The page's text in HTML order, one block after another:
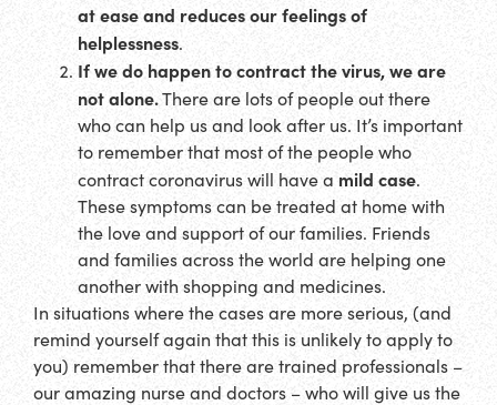
at ease and reduces our feelings of
helplessness.
If we do happen to contract the virus, we are
not alone.There are lots of people out there
who can help us and look after us. It’s important
to remember that most of the people who
contract coronavirus will have a mild case.
These symptoms can be treated at home with
the love and support of our families. Friends
and families across the world are helping one
another with shopping and medicines.
In situations where the cases are more serious, (and
remind yourself again that this is unlikely to apply to
you) remember that there are trained professionals –
our amazing nurse and doctors – who will give us the